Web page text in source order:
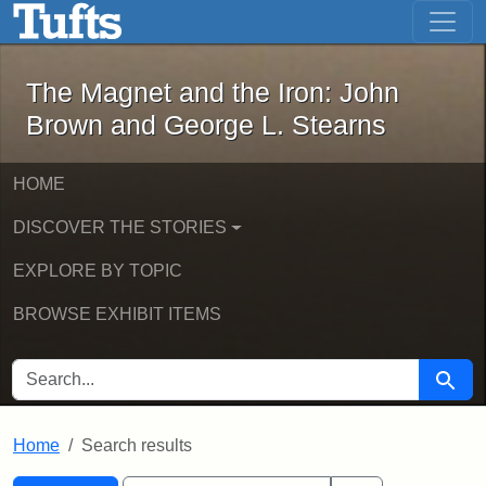
Skip to main content Skip to first result
The Magnet and the Iron: John
The Magnet and the Iron: John
Brown and George L. Stearns
HOME
DISCOVER THE STORIES
EXPLORE BY TOPIC
BROWSE EXHIBIT ITEMS
SEARCH FOR Search
Home Search results